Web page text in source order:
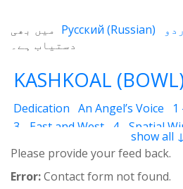
Русский (Russian)
میں بھی
دستیاب ہے۔
KASHKOAL
Dedication An Angel’s Voice 1
3 - East and West
4 - Spatial
7 - Qualities 8 -
10 - Universal Machine
11 -
13 - The Science of the Holy Book
show all ↓
Please provide your feed back.
Error:Contact form not found.